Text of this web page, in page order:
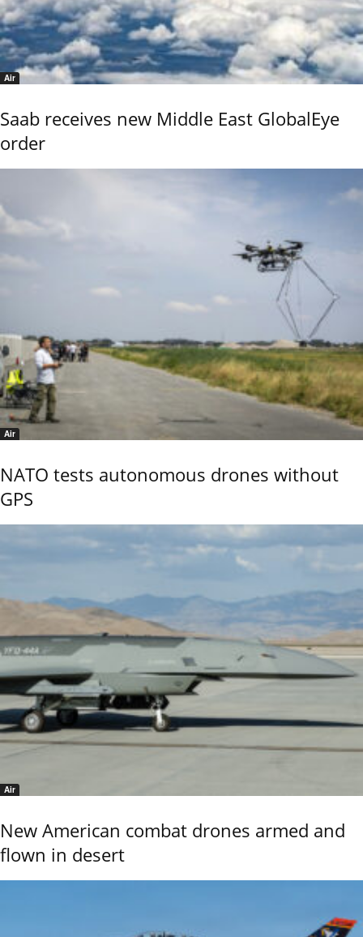
Air
Saab receives new Middle East GlobalEye
order
Air
NATO tests autonomous drones without
GPS
Air
New American combat drones armed and
flown in desert